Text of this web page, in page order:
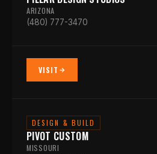
ARIZONA
(480) 777-3470
VISIT
DESIGN & BUILD
PIVOT CUSTOM
MISSOURI